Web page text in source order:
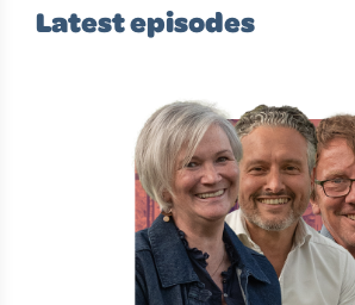
Latest episodes